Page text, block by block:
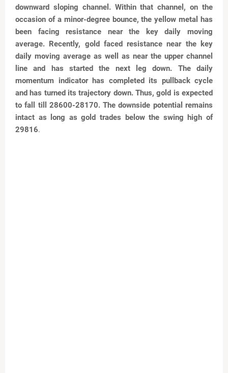
downward sloping channel. Within that channel, on the
occasion of a minor-degree bounce, the yellow metal has
been facing resistance near the key daily moving
average. Recently, gold faced resistance near the key
daily moving average as well as near the upper channel
line and has started the next leg down. The daily
momentum indicator has completed its pullback cycle
and has turned its trajectory down. Thus, gold is expected
to fall till 28600-28170. The downside potential remains
intact as long as gold trades below the swing high of
29816.